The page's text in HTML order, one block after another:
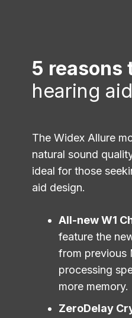
5 reasons
hearing
The Widex Allure
natural sound
ideal for those
aid design.
All-new W1
feature the
from previous
processing
more memory.
ZeroDelay